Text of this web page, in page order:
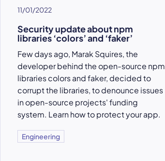
11/01/2022
Security update about npm
libraries ‘colors’ and ‘faker’
Few days ago, Marak Squires, the
developer behind the open-source npm
libraries colors and faker, decided to
corrupt the libraries, to denounce issues
in open-source projects' funding
system. Learn how to protect your app.
Engineering